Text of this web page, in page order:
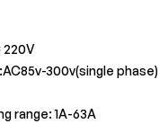
220V
300v(single phase)
range: 1A-63A